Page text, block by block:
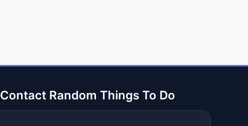
Contact Random Things To Do